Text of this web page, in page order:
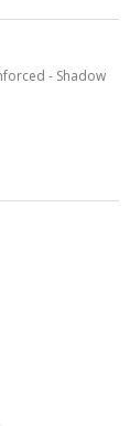
- Shadow